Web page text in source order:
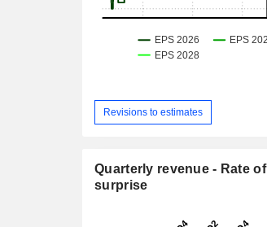
Revisions to estimates
Quarterly revenue - Rate of
surprise